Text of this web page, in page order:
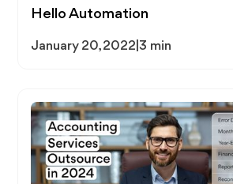
Hello Automation
January 20, 2022 3 min